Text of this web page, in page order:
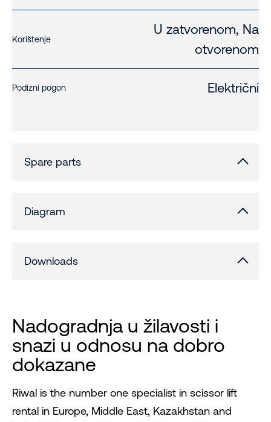
Korištenje
U zatvorenom, Na
otvorenom
Podizni pogon Električni
Spare parts
Diagram
Downloads
Nadogradnja u žilavosti i
snazi ​​u odnosu na dobro
dokazane
Riwal is the number one specialist in scissor lift
rental in Europe, Middle East, Kazakhstan and